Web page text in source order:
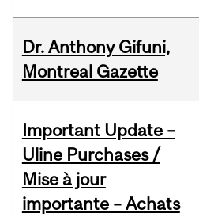
Dr. Anthony Gifuni,
Montreal Gazette
Important Update –
Uline Purchases /
Mise à jour
importante – Achats